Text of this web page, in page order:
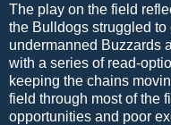
The play on the field
the Bulldogs struggled
undermanned Buzzards
with a series of read-
keeping the chains
field through most of the
opportunities and poor